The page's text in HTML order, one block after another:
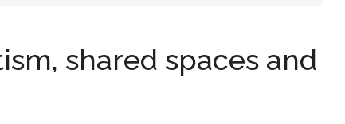
shared spaces and